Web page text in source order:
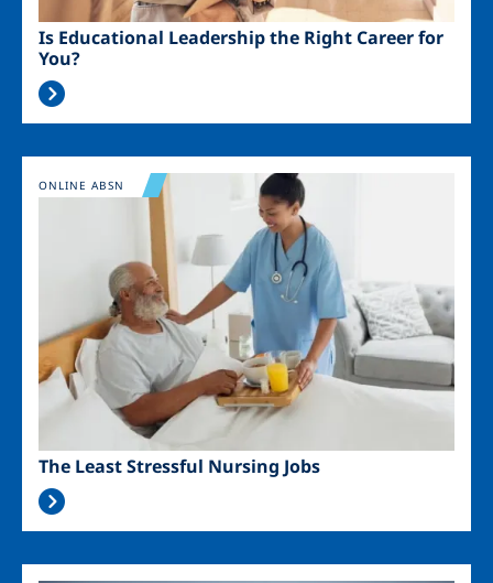
Is Educational Leadership the Right Career for
You?
Image
The Least Stressful Nursing Jobs
ONLINE ABSN